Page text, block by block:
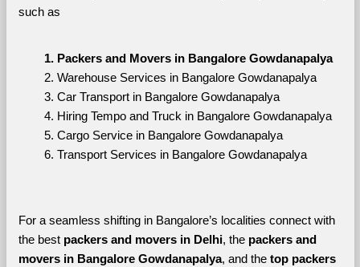
such as
Packers and Movers in Bangalore Gowdanapalya
Warehouse Services in Bangalore Gowdanapalya
Car Transport in Bangalore Gowdanapalya
Hiring Tempo and Truck in Bangalore Gowdanapalya
Cargo Service in Bangalore Gowdanapalya
Transport Services in Bangalore Gowdanapalya
For a seamless shifting in Bangalore’s localities connect with
the best packers and movers in Delhi, the packers and
movers in Bangalore Gowdanapalya, and the top packers